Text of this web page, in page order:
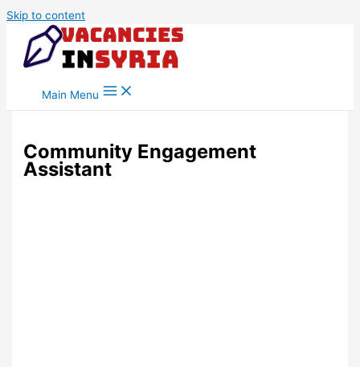
Skip to content
Main Menu
Community Engagement
Assistant